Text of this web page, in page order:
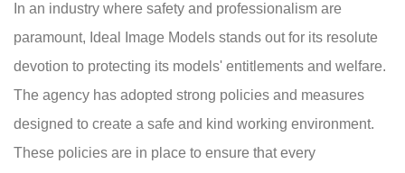
In an industry where safety and professionalism are
paramount, Ideal Image Models stands out for its resolute
devotion to protecting its models' entitlements and welfare.
The agency has adopted strong policies and measures
designed to create a safe and kind working environment.
These policies are in place to ensure that every